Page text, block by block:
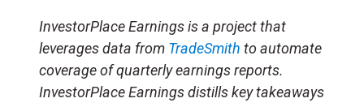
InvestorPlace Earnings is a project that
leverages data from TradeSmith to automate
coverage of quarterly earnings reports.
InvestorPlace Earnings distills key takeaways